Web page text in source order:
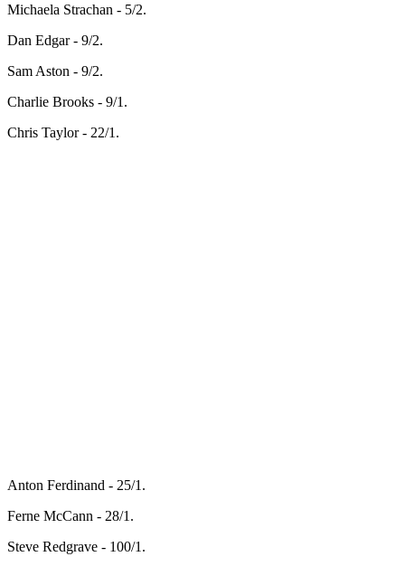
Michaela Strachan - 5/2.
Dan Edgar - 9/2.
Sam Aston - 9/2.
Charlie Brooks - 9/1.
Chris Taylor - 22/1.
Anton Ferdinand - 25/1.
Ferne McCann - 28/1.
Steve Redgrave - 100/1.